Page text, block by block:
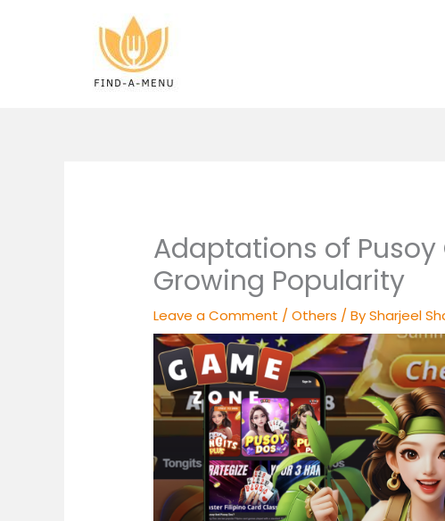
Adaptations of Pusoy
Growing Popularity
Leave a Comment /Others / BySharjeel